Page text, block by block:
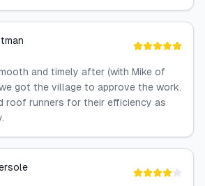
and timely after (with Mike of
got the village to approve the work.
roof runners for their efficiency as